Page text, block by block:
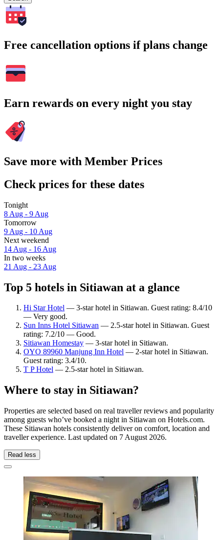
Free cancellation options if plans change
Earn rewards on every night you stay
Save more with Member Prices
Check prices for these dates
Tonight
8 Aug - 9 Aug
Tomorrow
9 Aug - 10 Aug
Next weekend
14 Aug - 16 Aug
In two weeks
21 Aug - 23 Aug
Top 5 hotels in Sitiawan at a glance
Hi Star Hotel — 3-star hotel in Sitiawan. Guest rating: 8.4/10
— Very good.
Sun Inns Hotel Sitiawan — 2.5-star hotel in Sitiawan. Guest
rating: 7.2/10 — Good.
Sitiawan Homestay — 3-star hotel in Sitiawan.
OYO 89960 Manjung Inn Hotel — 2-star hotel in Sitiawan.
Guest rating: 3.4/10.
T P Hotel — 2.5-star hotel in Sitiawan.
Where to stay in Sitiawan?
Properties are selected based on real traveller reviews and popularity
among guests who’ve booked a night in Sitiawan on Hotels.com.
These Sitiawan hotels consistently deliver on comfort, location and
traveller experience. Last updated on 7 August 2026.
Read less